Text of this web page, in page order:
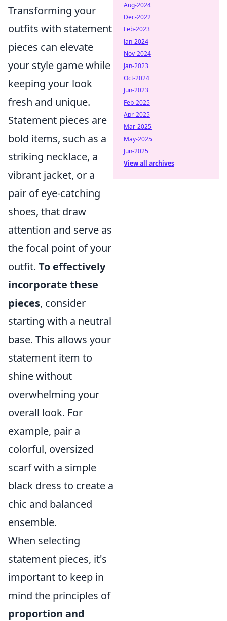
Transforming your
outfits with statement
pieces can elevate
your style game while
keeping your look
fresh and unique.
Statement pieces are
bold items, such as a
striking necklace, a
vibrant jacket, or a
pair of eye-catching
shoes, that draw
attention and serve as
the focal point of your
outfit. To effectively
incorporate these
pieces, consider
starting with a neutral
base. This allows your
statement item to
shine without
overwhelming your
overall look. For
example, pair a
colorful, oversized
scarf with a simple
black dress to create a
chic and balanced
ensemble.
When selecting
statement pieces, it's
important to keep in
mind the principles of
proportion and
Aug-2024
Dec-2022
Feb-2023
Jan-2024
Nov-2024
Jan-2023
Oct-2024
Jun-2023
Feb-2025
Apr-2025
Mar-2025
May-2025
Jun-2025
View all archives